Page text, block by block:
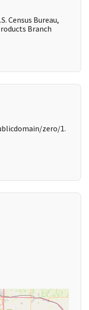
Census Bureau,
Branch
zero/1.